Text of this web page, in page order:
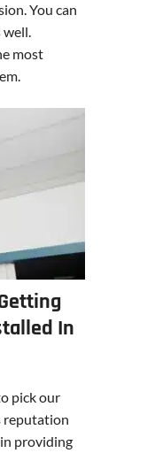
You can
well.
most
In
pick our
reputation
providing